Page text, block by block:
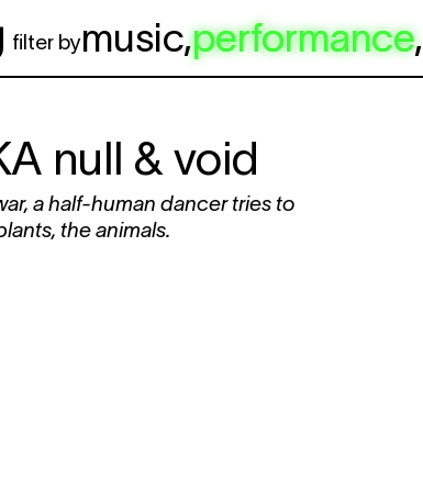
filter bymusic,performance,
null & void
a half-human dancer tries to
the animals.